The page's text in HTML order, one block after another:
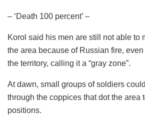
– ‘Death 100 percent’ –
Korol said his men are still not able to
the area because of Russian fire,
the territory, calling it a “gray zone”.
At dawn, small groups of soldiers
through the coppices that dot the area
positions.